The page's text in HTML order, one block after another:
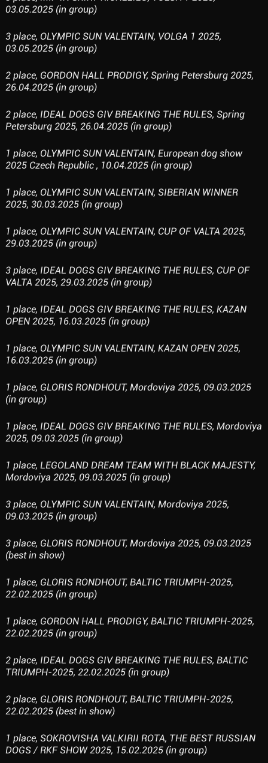
03.05.2025 (in group)
3 place, OLYMPIC SUN VALENTAIN, VOLGA 1 2025,
03.05.2025 (in group)
2 place, GORDON HALL PRODIGY, Spring Petersburg 2025,
26.04.2025 (in group)
2 place, IDEAL DOGS GIV BREAKING THE RULES, Spring
Petersburg 2025, 26.04.2025 (in group)
1 place, OLYMPIC SUN VALENTAIN, European dog show
2025 Czech Republic , 10.04.2025 (in group)
1 place, OLYMPIC SUN VALENTAIN, SIBERIAN WINNER
2025, 30.03.2025 (in group)
1 place, OLYMPIC SUN VALENTAIN, CUP OF VALTA 2025,
29.03.2025 (in group)
3 place, IDEAL DOGS GIV BREAKING THE RULES, CUP OF
VALTA 2025, 29.03.2025 (in group)
1 place, IDEAL DOGS GIV BREAKING THE RULES, KAZAN
OPEN 2025, 16.03.2025 (in group)
1 place, OLYMPIC SUN VALENTAIN, KAZAN OPEN 2025,
16.03.2025 (in group)
1 place, GLORIS RONDHOUT, Mordoviya 2025, 09.03.2025
(in group)
1 place, IDEAL DOGS GIV BREAKING THE RULES, Mordoviya
2025, 09.03.2025 (in group)
1 place, LEGOLAND DREAM TEAM WITH BLACK MAJESTY,
Mordoviya 2025, 09.03.2025 (in group)
3 place, OLYMPIC SUN VALENTAIN, Mordoviya 2025,
09.03.2025 (in group)
3 place, GLORIS RONDHOUT, Mordoviya 2025, 09.03.2025
(best in show)
1 place, GLORIS RONDHOUT, BALTIC TRIUMPH-2025,
22.02.2025 (in group)
1 place, GORDON HALL PRODIGY, BALTIC TRIUMPH-2025,
22.02.2025 (in group)
2 place, IDEAL DOGS GIV BREAKING THE RULES, BALTIC
TRIUMPH-2025, 22.02.2025 (in group)
2 place, GLORIS RONDHOUT, BALTIC TRIUMPH-2025,
22.02.2025 (best in show)
1 place, SOKROVISHA VALKIRII ROTA, THE BEST RUSSIAN
DOGS / RKF SHOW 2025, 15.02.2025 (in group)